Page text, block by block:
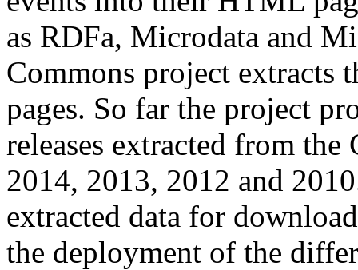
as RDFa, Microdata and
Commons project extracts
pages. So far the project
releases extracted from
2014, 2013, 2012 and
extracted data for
the deployment of the